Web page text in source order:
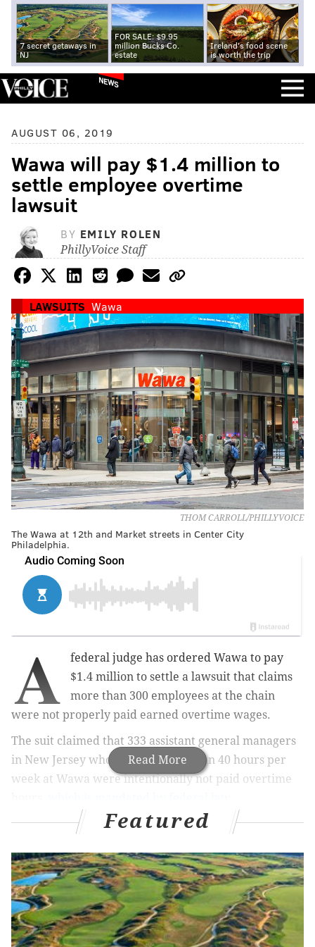
7 secret getaways in
NJ
FOR SALE: $9.95
million Bucks Co.
estate
Ireland's food scene
is worth the trip
NEWS
AUGUST 06, 2019
Wawa will pay $1.4 million to
settle employee overtime
lawsuit
BY EMILY ROLEN
PhillyVoice Staff
LAWSUITS Wawa
THOM CARROLL/PHILLYVOICE
The Wawa at 12th and Market streets in Center City
Philadelphia.
Read More
A
federal judge has ordered Wawa to pay
$1.4 million to settle a lawsuit that claims
more than 300 employees at the chain
were not properly paid earned overtime wages.
The suit claimed that 333 assistant general managers
in New Jersey who worked more than 40 hours per
week at Wawa were intentionally not paid overtime
waste dump in Ocean County
The complaint, filed in January 2017 in Trenton, says
that although Wawa treated the workers like hourly,
non-exempt employees, they were paid on a salary
Featured